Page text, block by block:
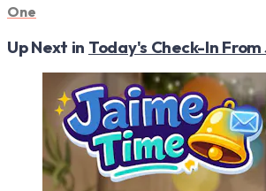
One
Up Next in Today's Check-In